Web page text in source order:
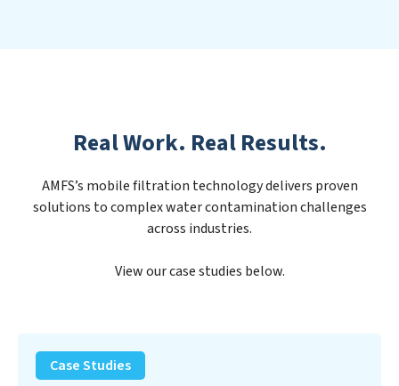
Real Work. Real Results.
AMFS’s mobile filtration technology delivers proven
solutions to complex water contamination challenges
across industries.
View our case studies below.
RemovalCase Studies